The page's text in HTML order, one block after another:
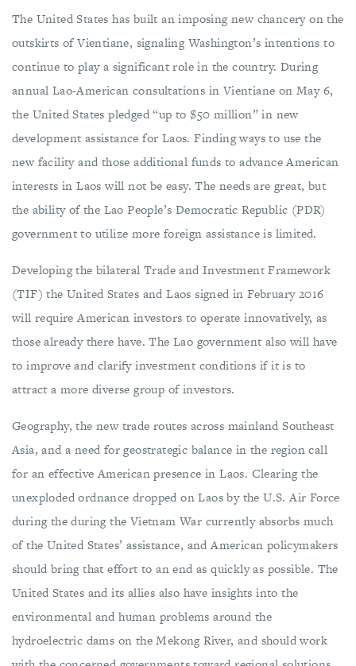
The United States has built an imposing new chancery on the
outskirts of Vientiane, signaling Washington’s intentions to
continue to play a significant role in the country. During
annual Lao-American consultations in Vientiane on May 6,
the United States pledged “up to $50 million” in new
development assistance for Laos. Finding ways to use the
new facility and those additional funds to advance American
interests in Laos will not be easy. The needs are great, but
the ability of the Lao People’s Democratic Republic (PDR)
government to utilize more foreign assistance is limited.
Developing the bilateral Trade and Investment Framework
(TIF) the United States and Laos signed in February 2016
will require American investors to operate innovatively, as
those already there have. The Lao government also will have
to improve and clarify investment conditions if it is to
attract a more diverse group of investors.
Geography, the new trade routes across mainland Southeast
Asia, and a need for geostrategic balance in the region call
for an effective American presence in Laos. Clearing the
unexploded ordnance dropped on Laos by the U.S. Air Force
during the during the Vietnam War currently absorbs much
of the United States’ assistance, and American policymakers
should bring that effort to an end as quickly as possible. The
United States and its allies also have insights into the
environmental and human problems around the
hydroelectric dams on the Mekong River, and should work